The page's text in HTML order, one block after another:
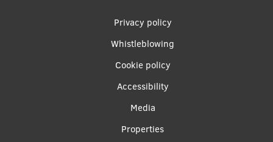
Privacy policy
Whistleblowing
Cookie policy
Accessibility
Media
Properties